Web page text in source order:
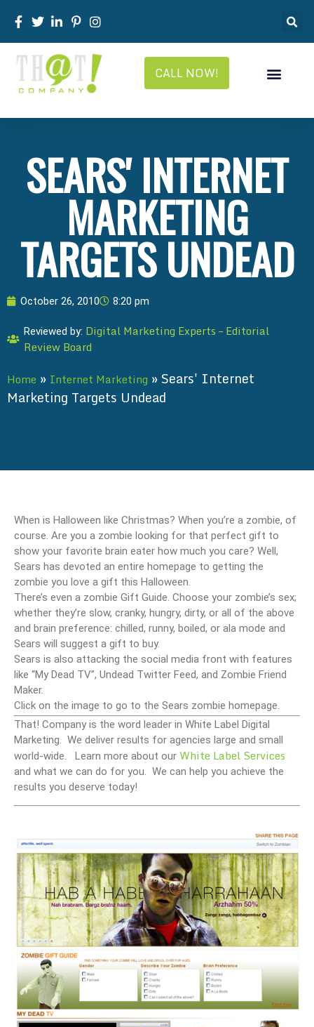
CALL NOW!
SEARS' INTERNET
MARKETING
TARGETS UNDEAD
October 26, 2010 8:20 pm
Reviewed by: Digital Marketing Experts – Editorial
Review Board
Home » Internet Marketing » Sears' Internet
Marketing Targets Undead
When is Halloween like Christmas? When you’re a zombie, of
course. Are you a zombie looking for that perfect gift to
show your favorite brain eater how much you care? Well,
Sears has devoted an entire homepage to getting the
zombie you love a gift this Halloween.
There’s even a zombie Gift Guide. Choose your zombie’s sex;
whether they’re slow, cranky, hungry, dirty, or all of the above
and brain preference: chilled, runny, boiled, or ala mode and
Sears will suggest a gift to buy.
Sears is also attacking the social media front with features
like “My Dead TV”, Undead Twitter Feed, and Zombie Friend
Maker.
Click on the image to go to the Sears zombie homepage.
That! Company is the word leader in White Label Digital
Marketing. We deliver results for agencies large and small
world-wide. Learn more about our White Label Services
and what we can do for you. We can help you achieve the
results you deserve today!